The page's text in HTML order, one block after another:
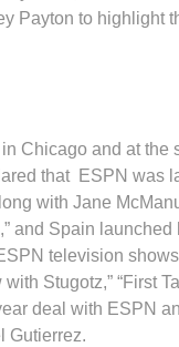
Payton to highlight
Chicago and at
that ESPN was
with Jane
and Spain
television shows
Stugotz,” “First
deal with ESPN
Gutierrez.